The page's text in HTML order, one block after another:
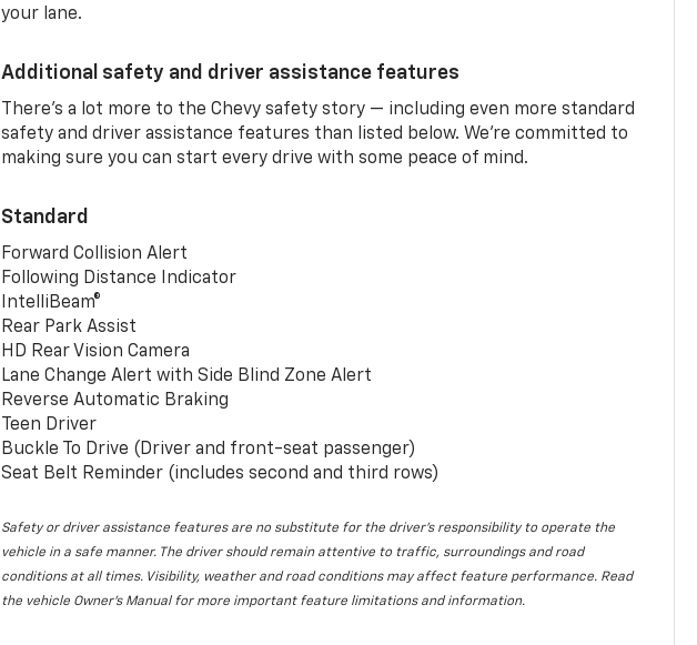
your lane.
Additional safety and driver assistance features
There’s a lot more to the Chevy safety story — including even more standard
safety and driver assistance features than listed below. We’re committed to
making sure you can start every drive with some peace of mind.
Standard
Forward Collision Alert
Following Distance Indicator
IntelliBeam®
Rear Park Assist
HD Rear Vision Camera
Lane Change Alert with Side Blind Zone Alert
Reverse Automatic Braking
Teen Driver
Buckle To Drive (Driver and front-seat passenger)
Seat Belt Reminder (includes second and third rows)
Safety or driver assistance features are no substitute for the driver’s responsibility to operate the
vehicle in a safe manner. The driver should remain attentive to traffic, surroundings and road
conditions at all times. Visibility, weather and road conditions may affect feature performance. Read
the vehicle Owner’s Manual for more important feature limitations and information.